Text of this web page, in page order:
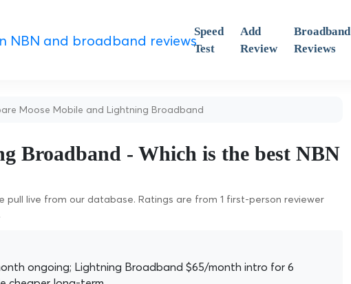
Speed
Test
Add
Review
Broadband
Reviews
Moose Mobile and Lightning Broadband
Broadband - Which is the best NBN
pull live from our database. Ratings are from 1 first-person reviewer
ongoing; Lightning Broadband $65/month intro for 6